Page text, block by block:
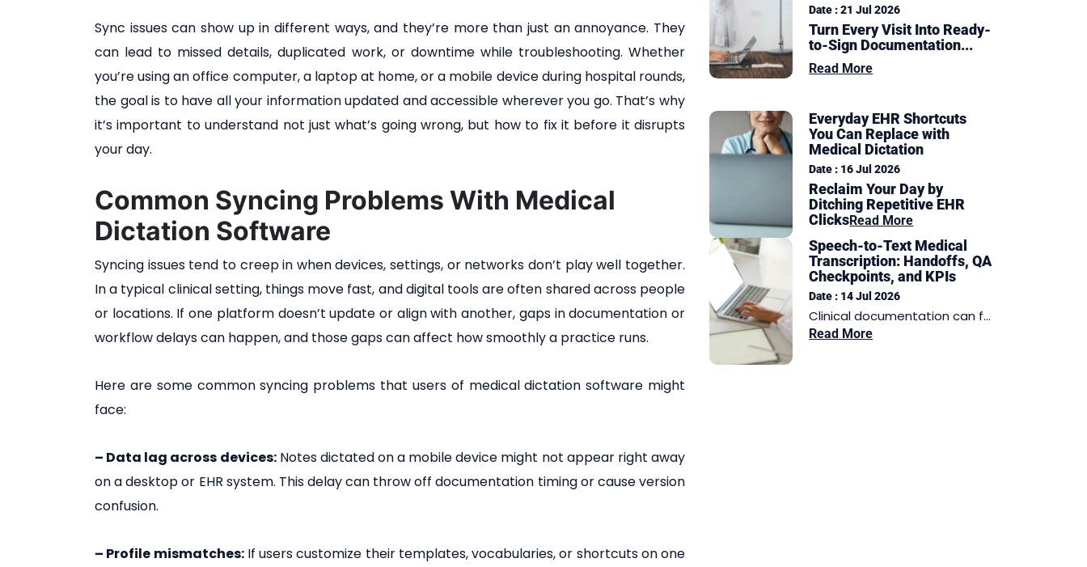
Sync issues can show up in different ways, and they’re more than just an annoyance. They
can lead to missed details, duplicated work, or downtime while troubleshooting. Whether
you’re using an office computer, a laptop at home, or a mobile device during hospital rounds,
the goal is to have all your information updated and accessible wherever you go. That’s why
it’s important to understand not just what’s going wrong, but how to fix it before it disrupts
your day.
Common Syncing Problems With Medical
Dictation Software
Syncing issues tend to creep in when devices, settings, or networks don’t play well together.
In a typical clinical setting, things move fast, and digital tools are often shared across people
or locations. If one platform doesn’t update or align with another, gaps in documentation or
workflow delays can happen, and those gaps can affect how smoothly a practice runs.
Here are some common syncing problems that users of medical dictation software might
face:
– Data lag across devices:Notes dictated on a mobile device might not appear right away
on a desktop or EHR system. This delay can throw off documentation timing or cause version
confusion.
– Profile mismatches:If users customize their templates, vocabularies, or shortcuts on one
Date : 21 Jul 2026
Turn Every Visit Into Ready-
to-Sign Documentation...
Read More
Everyday EHR Shortcuts
You Can Replace with
Medical Dictation
Date : 16 Jul 2026
Reclaim Your Day by
Ditching Repetitive EHR
ClicksRead More
Speech-to-Text Medical
Transcription: Handoffs, QA
Checkpoints, and KPIs
Date : 14 Jul 2026
Clinical documentation can f...
Read More